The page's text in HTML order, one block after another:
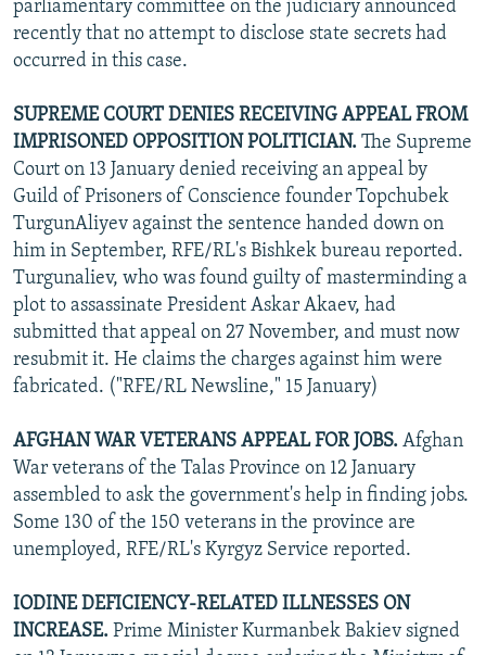
parliamentary committee on the judiciary announced
recently that no attempt to disclose state secrets had
occurred in this case.
SUPREME COURT DENIES RECEIVING APPEAL FROM
IMPRISONED OPPOSITION POLITICIAN. The Supreme
Court on 13 January denied receiving an appeal by
Guild of Prisoners of Conscience founder Topchubek
TurgunAliyev against the sentence handed down on
him in September, RFE/RL's Bishkek bureau reported.
Turgunaliev, who was found guilty of masterminding a
plot to assassinate President Askar Akaev, had
submitted that appeal on 27 November, and must now
resubmit it. He claims the charges against him were
fabricated. ("RFE/RL Newsline," 15 January)
AFGHAN WAR VETERANS APPEAL FOR JOBS. Afghan
War veterans of the Talas Province on 12 January
assembled to ask the government's help in finding jobs.
Some 130 of the 150 veterans in the province are
unemployed, RFE/RL's Kyrgyz Service reported.
IODINE DEFICIENCY-RELATED ILLNESSES ON
INCREASE. Prime Minister Kurmanbek Bakiev signed